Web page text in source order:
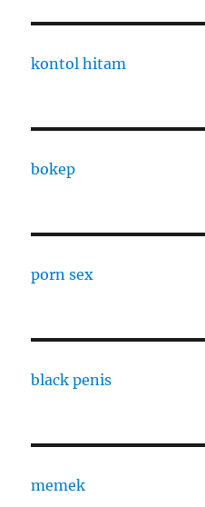
kontol hitam
bokep
porn sex
black penis
memek